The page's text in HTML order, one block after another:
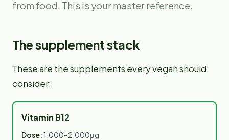
from food. This is your master reference.
The supplement stack
These are the supplements every vegan should
consider:
Vitamin B12
Dose: 1,000–2,000μg